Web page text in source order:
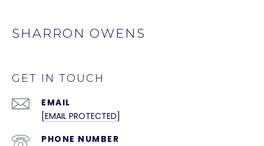
SHARRON OWENS
GET IN TOUCH
EMAIL
[EMAIL PROTECTED]
PHONE NUMBER